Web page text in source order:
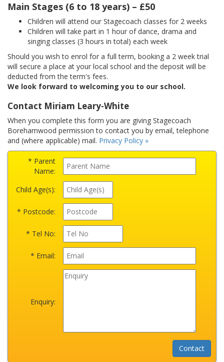
Main Stages (6 to 18 years) – £50
Children will attend our Stagecoach classes for 2 weeks
Children will take part in 1 hour of dance, drama and
singing classes (3 hours in total) each week
Should you wish to enrol for a full term, booking a 2 week trial
will secure a place at your local school and the deposit will be
deducted from the term's fees.
We look forward to welcoming you to our school.
Contact Miriam Leary-White
When you complete this form you are giving Stagecoach
Borehamwood permission to contact you by email, telephone
and (where applicable) mail. Privacy Policy »
* Parent
Name:
Child Age(s):
* Postcode:
* Tel No:
* Email:
Enquiry: